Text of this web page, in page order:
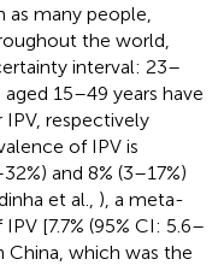
many people,
the world,
interval: 23–
15–49 years have
respectively
of IPV is
and 8% (3–17%)
et al., ), a meta-
[7.7% (95% CI: 5.6–
China, which was the